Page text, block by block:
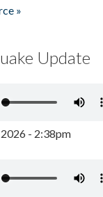
»
Update
- 2:38pm